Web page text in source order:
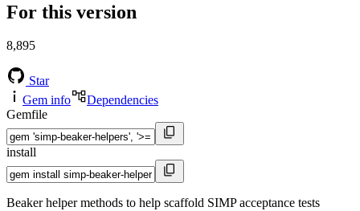
For this version
8,895
Star
Gem info
Dependencies
Gemfile
install
Beaker helper methods to help scaffold SIMP acceptance tests